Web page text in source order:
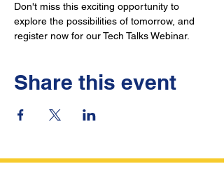
Don't miss this exciting opportunity to
explore the possibilities of tomorrow, and
register now for our Tech Talks Webinar.
Share this event